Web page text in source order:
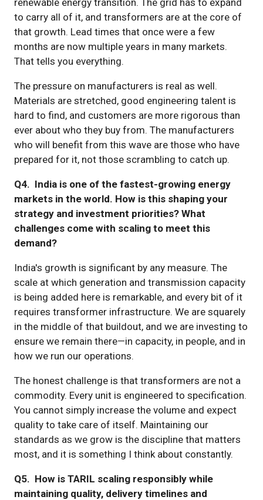
to carry all of it, and transformers are at the core of
that growth. Lead times that once were a few
months are now multiple years in many markets.
That tells you everything.
The pressure on manufacturers is real as well.
Materials are stretched, good engineering talent is
hard to find, and customers are more rigorous than
ever about who they buy from. The manufacturers
who will benefit from this wave are those who have
prepared for it, not those scrambling to catch up.
Q4. India is one of the fastest-growing energy
markets in the world. How is this shaping your
strategy and investment priorities? What
challenges come with scaling to meet this
demand?
India's growth is significant by any measure. The
scale at which generation and transmission capacity
is being added here is remarkable, and every bit of it
requires transformer infrastructure. We are squarely
in the middle of that buildout, and we are investing to
ensure we remain there—in capacity, in people, and in
how we run our operations.
The honest challenge is that transformers are not a
commodity. Every unit is engineered to specification.
You cannot simply increase the volume and expect
quality to take care of itself. Maintaining our
standards as we grow is the discipline that matters
most, and it is something I think about constantly.
Q5. How is TARIL scaling responsibly while
maintaining quality, delivery timelines and